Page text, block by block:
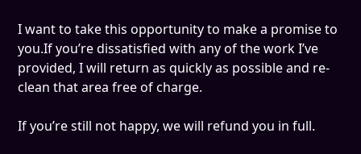
I want to take this opportunity to make a promise to
you.If you’re dissatisfied with any of the work I’ve
provided, I will return as quickly as possible and re-
clean that area free of charge.
If you’re still not happy, we will refund you in full.